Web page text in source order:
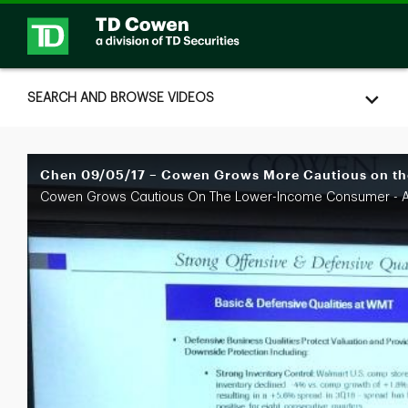
SEARCH AND BROWSE VIDEOS
Chen 09/05/17 – Cowen Grows More Cautious on
Cowen Grows Cautious On The Lower-Income Consumer -